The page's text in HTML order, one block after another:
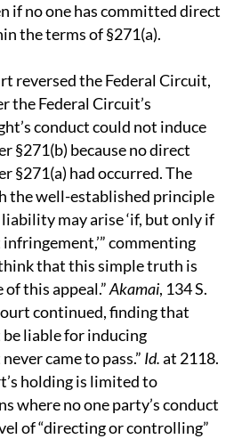
if no one has committed direct
the terms of §271(a).
reversed the Federal Circuit,
the Federal Circuit’s
conduct could not induce
§271(b) because no direct
§271(a) had occurred. The
the well-established principle
may arise ‘if, but only if
infringement,’” commenting
that this simple truth is
of this appeal.”Akamai, 134 S.
continued, finding that
liable for inducing
came to pass.” Id.at 2118.
holding is limited to
where no one party’s conduct
of “directing or controlling”